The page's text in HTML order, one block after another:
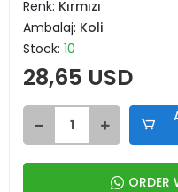
Renk: Kırmızı
Ambalaj: Koli
Stock: 10
28,65 USD
ORDER